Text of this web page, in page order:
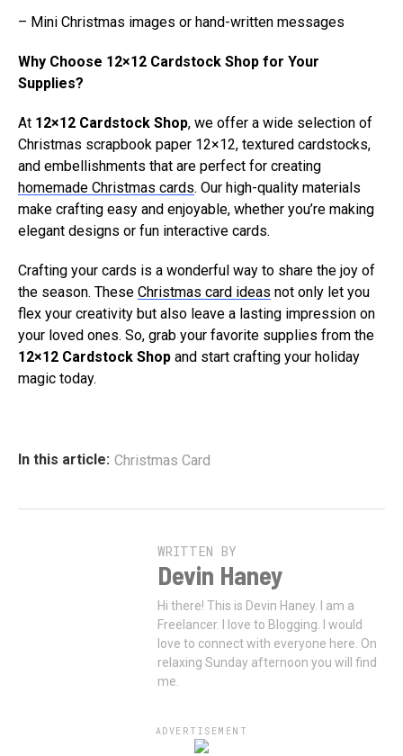
– Mini Christmas images or hand-written messages
Why Choose 12×12 Cardstock Shop for Your
Supplies?
At 12×12 Cardstock Shop, we offer a wide selection of
Christmas scrapbook paper 12×12, textured cardstocks,
and embellishments that are perfect for creating
homemade Christmas cards. Our high-quality materials
make crafting easy and enjoyable, whether you’re making
elegant designs or fun interactive cards.
Crafting your cards is a wonderful way to share the joy of
the season. These Christmas card ideas not only let you
flex your creativity but also leave a lasting impression on
your loved ones. So, grab your favorite supplies from the
12×12 Cardstock Shop and start crafting your holiday
magic today.
In this article: Christmas Card
WRITTEN BY
Devin Haney
Hi there! This is Devin Haney. I am a
Freelancer. I love to Blogging. I would
love to connect with everyone here. On
relaxing Sunday afternoon you will find
me.
ADVERTISEMENT